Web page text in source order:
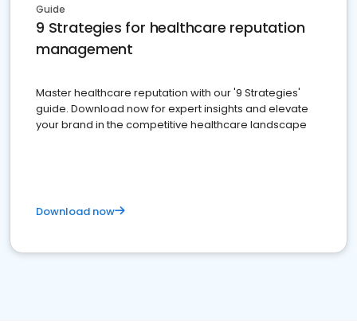
Guide
9 Strategies for healthcare reputation
management
Master healthcare reputation with our '9 Strategies'
guide. Download now for expert insights and elevate
your brand in the competitive healthcare landscape
Download now